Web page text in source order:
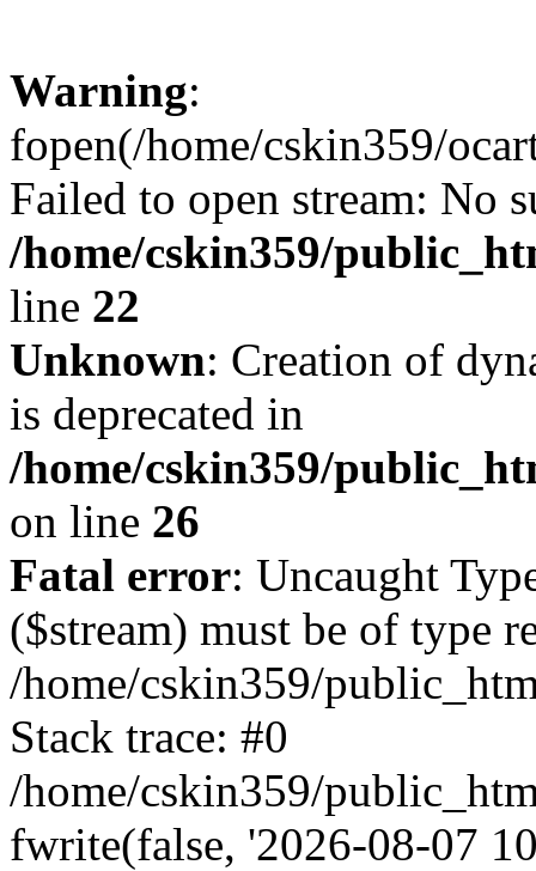
Warning:
fopen(/home/cskin359/
Failed to open stream: No
/home/cskin359/
line 22
Unknown: Creation of
is deprecated in
/home/cskin359/
on line 26
Fatal error: Uncaught
($stream) must be of type
/home/cskin359/
Stack trace: #0
/home/cskin359/
fwrite(false, '2026-08-07